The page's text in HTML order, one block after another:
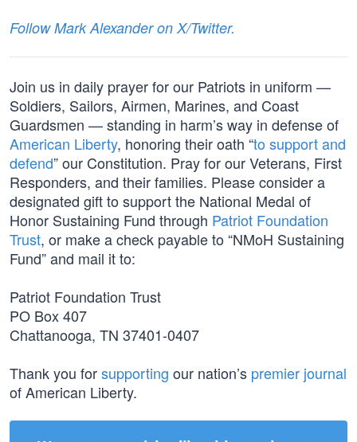
Follow Mark Alexander on X/Twitter.
Join us in daily prayer for our Patriots in uniform —
Soldiers, Sailors, Airmen, Marines, and Coast
Guardsmen — standing in harm’s way in defense of
American Liberty, honoring their oath “to support and
defend” our Constitution. Pray for our Veterans, First
Responders, and their families. Please consider a
designated gift to support the National Medal of
Honor Sustaining Fund through Patriot Foundation
Trust, or make a check payable to “NMoH Sustaining
Fund” and mail it to:
Patriot Foundation Trust
PO Box 407
Chattanooga, TN 37401-0407
Thank you forsupporting our nation’s premier journal
of American Liberty.